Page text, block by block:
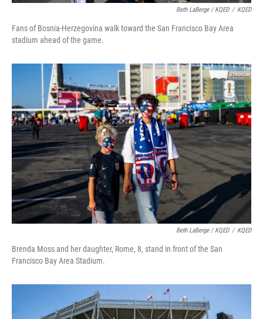
Beth LaBerge / KQED / KQED
Fans of Bosnia-Herzegovina walk toward the San Francisco Bay Area
stadium ahead of the game.
Beth LaBerge / KQED / KQED
Brenda Moss and her daughter, Rome, 8, stand in front of the San
Francisco Bay Area Stadium.